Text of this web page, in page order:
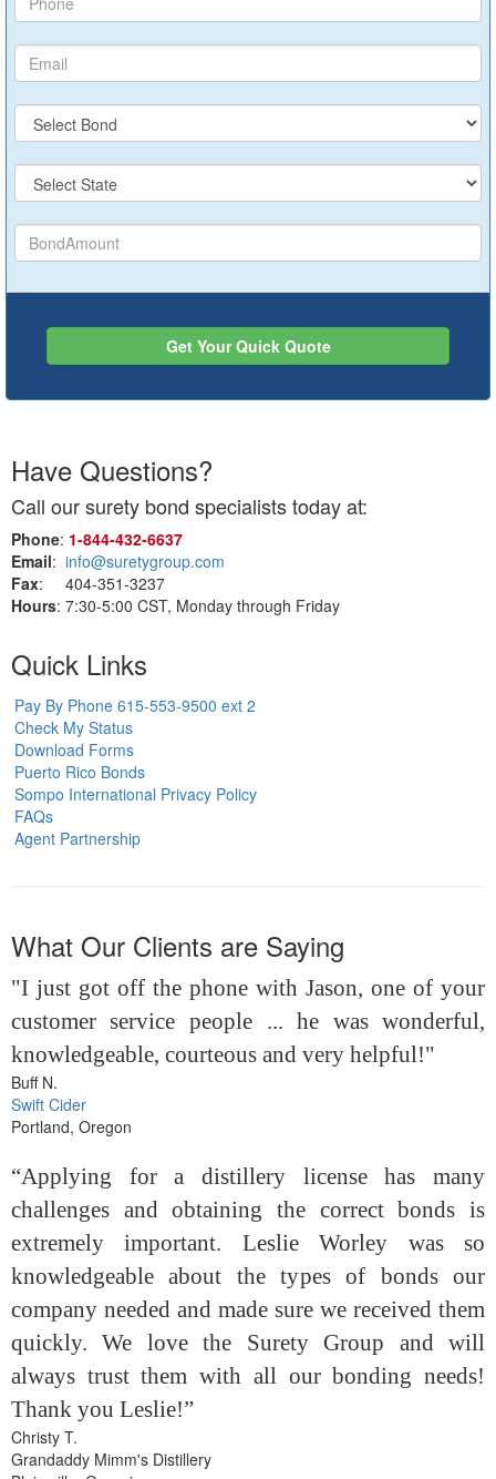
Get Your Quick Quote
Have Questions?
Call our surety bond specialists today at:
Phone: 1‑844‑432‑6637
Email: info@suretygroup.com
Fax: 404-351-3237
Hours: 7:30-5:00 CST, Monday through Friday
Quick Links
Pay By Phone 615-553-9500 ext 2
Check My Status
Download Forms
Puerto Rico Bonds
Sompo International Privacy Policy
FAQs
Agent Partnership
What Our Clients are Saying
"I just got off the phone with Jason, one of your
customer service people ... he was wonderful,
knowledgeable, courteous and very helpful!"
Buff N.
Swift Cider
Portland, Oregon
“Applying for a distillery license has many
challenges and obtaining the correct bonds is
extremely important. Leslie Worley was so
knowledgeable about the types of bonds our
company needed and made sure we received them
quickly. We love the Surety Group and will
always trust them with all our bonding needs!
Thank you Leslie!”
Christy T.
Grandaddy Mimm's Distillery